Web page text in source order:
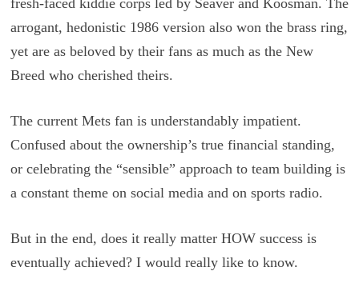
fresh-faced kiddie corps led by Seaver and Koosman. The
arrogant, hedonistic 1986 version also won the brass ring,
yet are as beloved by their fans as much as the New
Breed who cherished theirs.
The current Mets fan is understandably impatient.
Confused about the ownership’s true financial standing,
or celebrating the “sensible” approach to team building is
a constant theme on social media and on sports radio.
But in the end, does it really matter HOW success is
eventually achieved? I would really like to know.